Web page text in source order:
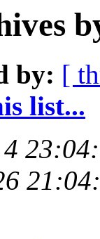
by: [
list...
4